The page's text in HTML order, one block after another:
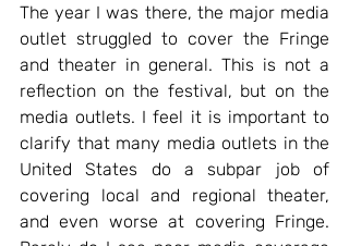
The year I was there, the major media
outlet struggled to cover the Fringe
and theater in general. This is not a
reflection on the festival, but on the
media outlets. I feel it is important to
clarify that many media outlets in the
United States do a subpar job of
covering local and regional theater,
and even worse at covering Fringe.